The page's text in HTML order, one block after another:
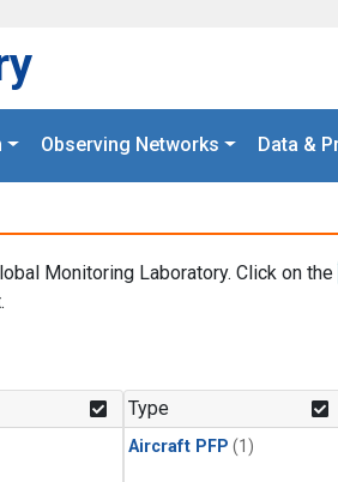
Observing Networks Data &
Monitoring Laboratory. Click on the
Type
Aircraft PFP (1)